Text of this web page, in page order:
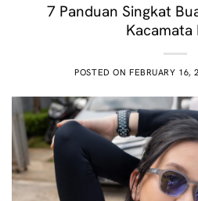
7 Panduan Singkat
Kacamata
POSTED ON FEBRUARY 16,